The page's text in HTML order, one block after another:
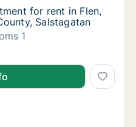
for rent in Flen,
for rent in Flen,
Salstagatan
1
for rent in Flen,
for rent in Flen,
in Flen,